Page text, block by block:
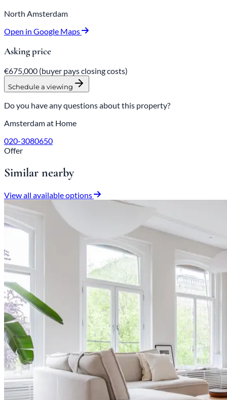
North Amsterdam
Open in Google Maps
Asking price
€675,000 (buyer pays closing costs)
Schedule a viewing
Do you have any questions about this property?
Amsterdam at Home
020-3080650
Offer
Similar nearby
View all available options